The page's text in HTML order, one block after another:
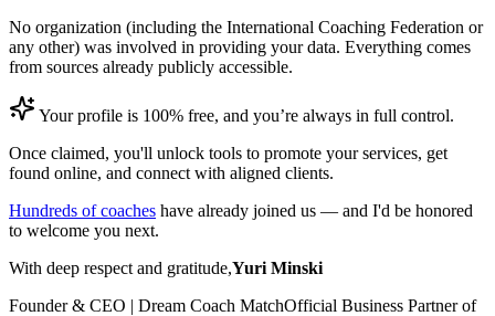
No organization (including the International Coaching Federation or
any other) was involved in providing your data. Everything comes
from sources already publicly accessible.
Your profile is 100% free, and you’re always in full control.
Once claimed, you'll unlock tools to promote your services, get
found online, and connect with aligned clients.
Hundreds of coaches have already joined us — and I'd be honored
to welcome you next.
With deep respect and gratitude,Yuri Minski
Founder & CEO | Dream Coach MatchOfficial Business Partner of